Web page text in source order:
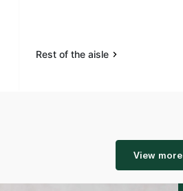
Rest of the aisle
View more